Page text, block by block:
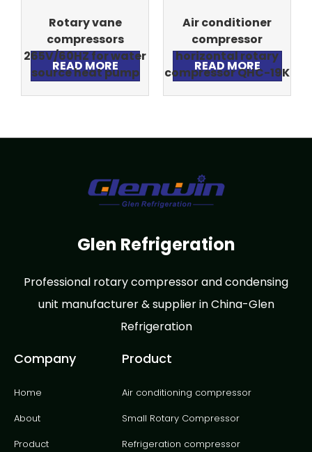
Rotary vane
compressors
265V/60HZ for water
source heat pump
READ MORE
Air conditioner
compressor
horizontal rotary
compressor QHC-19K
READ MORE
Glen Refrigeration
Professional rotary compressor and condensing
unit manufacturer & supplier in China-Glen
Refrigeration
Company
Home
About
Product
Product
Air conditioning compressor
Small Rotary Compressor
Refrigeration compressor